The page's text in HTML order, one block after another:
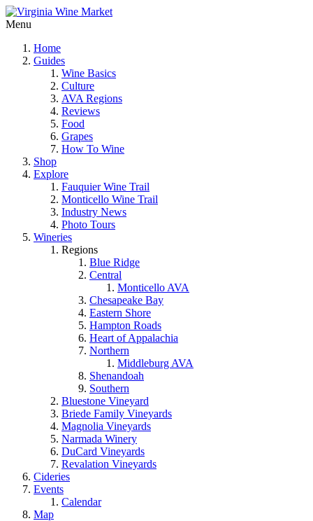
Menu
Home
Guides
Wine Basics
Culture
AVA Regions
Reviews
Food
Grapes
How To Wine
Shop
Explore
Fauquier Wine Trail
Monticello Wine Trail
Industry News
Photo Tours
Wineries
Regions
Blue Ridge
Central
Monticello AVA
Chesapeake Bay
Eastern Shore
Hampton Roads
Heart of Appalachia
Northern
Middleburg AVA
Shenandoah
Southern
Bluestone Vineyard
Briede Family Vineyards
Magnolia Vineyards
Narmada Winery
DuCard Vineyards
Revalation Vineyards
Cideries
Events
Calendar
Map